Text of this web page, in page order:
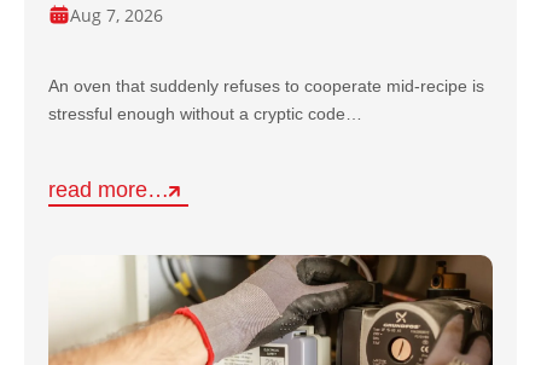
Aug 7, 2026
An oven that suddenly refuses to cooperate mid-recipe is
stressful enough without a cryptic code…
read more…